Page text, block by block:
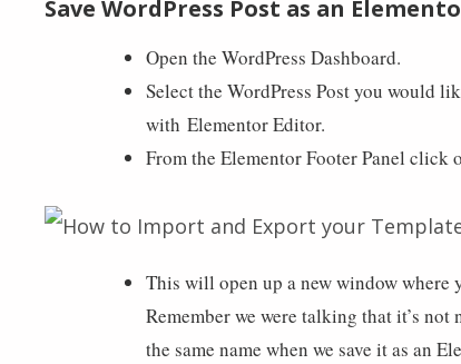
Save WordPress Post as an
Open the WordPress Dashboard.
Select the WordPress Post you would
with Elementor Editor.
From the Elementor Footer Panel click
This will open up a new window where
Remember we were talking that it’s not
the same name when we save it as an